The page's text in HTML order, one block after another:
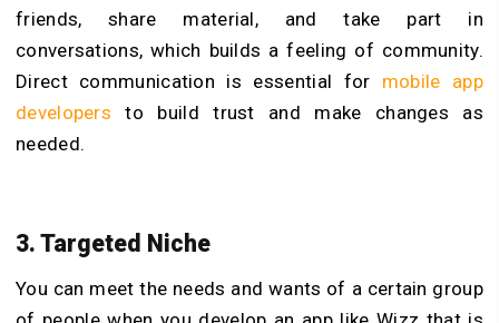
friends, share material, and take part in
conversations, which builds a feeling of community.
Direct communication is essential for mobile app
developers to build trust and make changes as
needed.
3. Targeted Niche
You can meet the needs and wants of a certain group